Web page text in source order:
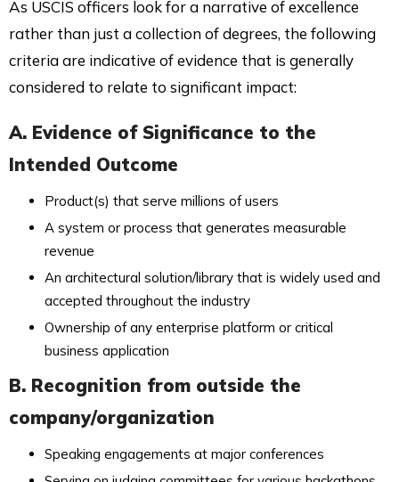
As USCIS officers look for a narrative of excellence
rather than just a collection of degrees, the following
criteria are indicative of evidence that is generally
considered to relate to significant impact:
A. Evidence of Significance to the
Intended Outcome
Product(s) that serve millions of users
A system or process that generates measurable
revenue
An architectural solution/library that is widely used and
accepted throughout the industry
Ownership of any enterprise platform or critical
business application
B. Recognition from outside the
company/organization
Speaking engagements at major conferences